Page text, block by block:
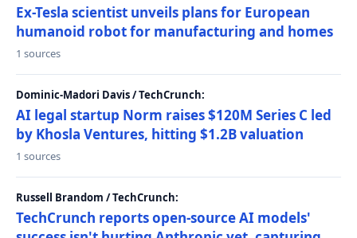
Ex-Tesla scientist unveils plans for European
humanoid robot for manufacturing and homes
1 sources
Dominic-Madori Davis / TechCrunch:
AI legal startup Norm raises $120M Series C led
by Khosla Ventures, hitting $1.2B valuation
1 sources
Russell Brandom / TechCrunch:
TechCrunch reports open-source AI models'